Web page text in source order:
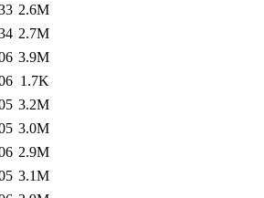
2.6M
2.7M
3.9M
1.7K
3.2M
3.0M
2.9M
3.1M